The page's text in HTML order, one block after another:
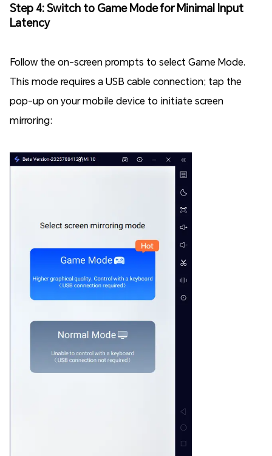
Step 4: Switch to Game Mode for Minimal Input
Latency
Follow the on-screen prompts to select Game Mode.
This mode requires a USB cable connection; tap the
pop-up on your mobile device to initiate screen
mirroring: